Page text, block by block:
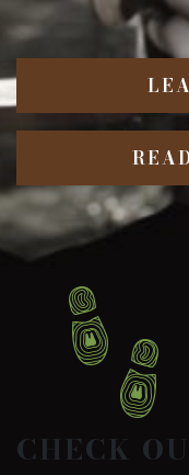
CHECK